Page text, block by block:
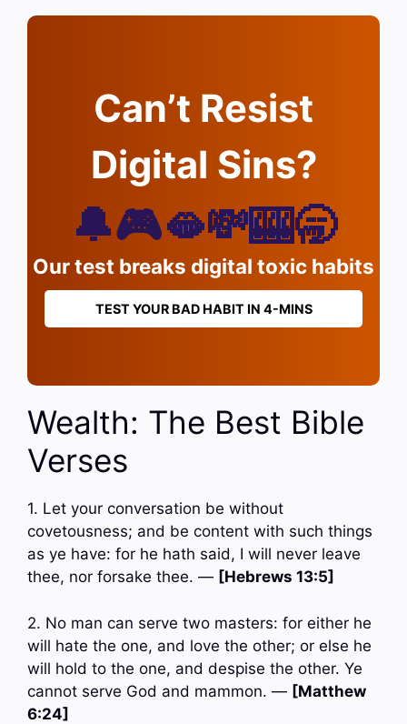
Can’t Resist
Digital Sins?
🔔🎮🫦💸🎰🥱
Our test breaks digital toxic habits
TEST YOUR BAD HABIT IN 4-MINS
Wealth: The Best Bible
Verses
1. Let your conversation be without
covetousness; and be content with such things
as ye have: for he hath said, I will never leave
thee, nor forsake thee. — [Hebrews 13:5]
2. No man can serve two masters: for either he
will hate the one, and love the other; or else he
will hold to the one, and despise the other. Ye
cannot serve God and mammon. — [Matthew
6:24]